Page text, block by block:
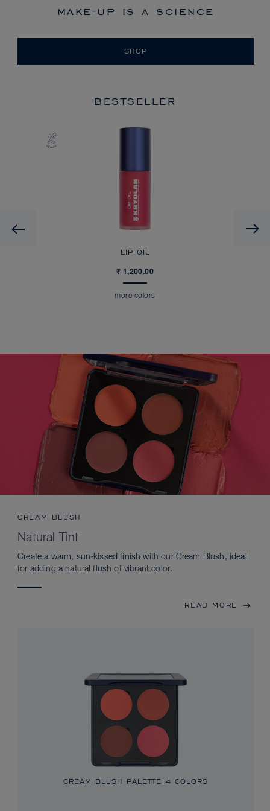
make-up is a science
SHOP
BESTSELLER
Previous
LIP OIL
₹ 1,200.00
more colors
CREAM BLUSH
Natural Tint
Create a warm, sun-kissed finish with our Cream Blush, ideal
for adding a natural flush of vibrant color.
READ MORE
CREAM BLUSH PALETTE 4 COLORS